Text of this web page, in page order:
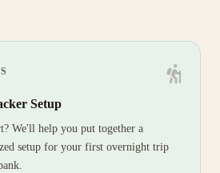
Setup
We'll help you put together a
setup for your first overnight trip